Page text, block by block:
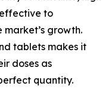
to
growth.
tablets makes it
doses as
quantity.